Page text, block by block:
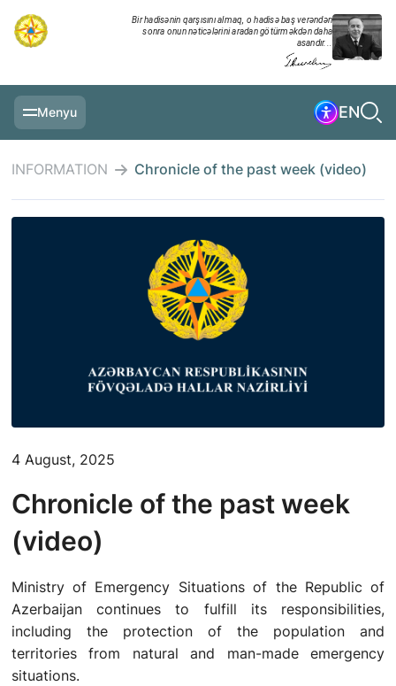
Bir hadisənin qarşısını almaq, o hadisə baş verəndən
sonra onun nəticələrini aradan götürməkdən daha
asandır...
Menyu EN
MINISTRY
LEGISLATION
RAISING OF AWARENESS OF PEOPLE
CONTACTS
STATISTICS
E-Service
INFORMATION Chronicle of the past week (video)
4 August, 2025
Chronicle of the past week
(video)
Ministry of Emergency Situations of the Republic of
Azerbaijan continues to fulfill its responsibilities,
including the protection of the population and
territories from natural and man-made emergency
situations.